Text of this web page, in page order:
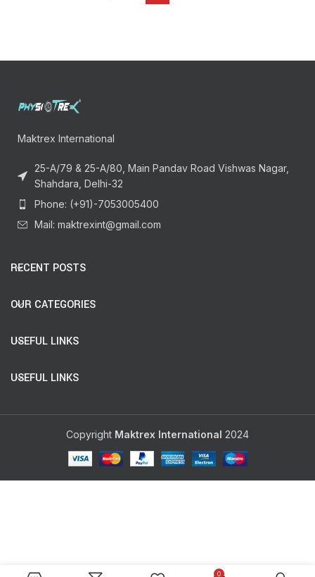
Maktrex International
25-A/79 & 25-A/80, Main Pandav Road Vishwas Nagar,
Shahdara, Delhi-32
Phone: (+91)-7053005400
Mail: maktrexint@gmail.com
RECENT POSTS
OUR CATEGORIES
USEFUL LINKS
USEFUL LINKS
Copyright Maktrex International 2024
0